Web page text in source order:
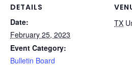
DETAILS
Date:
February 25, 2023
Event Category:
Bulletin Board
TX